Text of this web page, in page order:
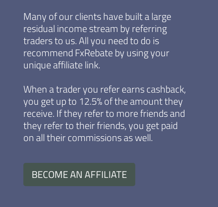
Many of our clients have built a large
residual income stream by referring
traders to us. All you need to do is
recommend FxRebate by using your
unique affiliate link.
When a trader you refer earns cashback,
you get up to 12.5% of the amount they
receive. If they refer to more friends and
they refer to their friends, you get paid
on all their commissions as well.
BECOME AN AFFILIATE